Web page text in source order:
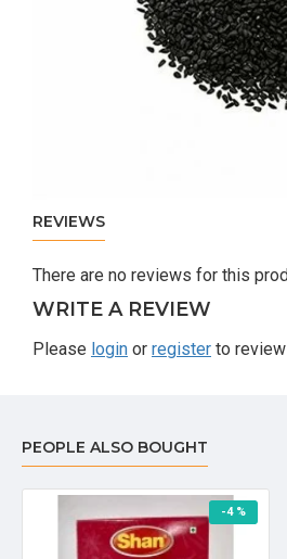
REVIEWS
There are no reviews for this
WRITE A REVIEW
Please login or register to review
PEOPLE ALSO BOUGHT
-4 %